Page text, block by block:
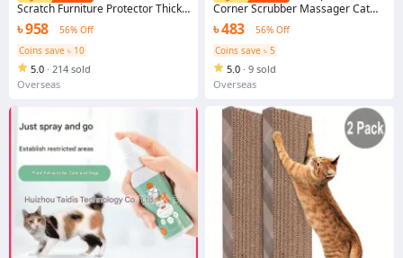
Scratch Furniture Protector Thick
Vinyl Couch Protector Clear Self-
Adhesive Cat Tape for Furniture
Sofa Door Walls
৳ 958
56% Off
Coins save ৳ 10
5.0 · 214 sold
Overseas
Corner Scrubber Massager Cat
Scratching Scratching Scratcher
Cat Brush Comb Massage Corner
Brush Pet Supplies
৳ 483
56% Off
Coins save ৳ 5
5.0 · 9 sold
Overseas